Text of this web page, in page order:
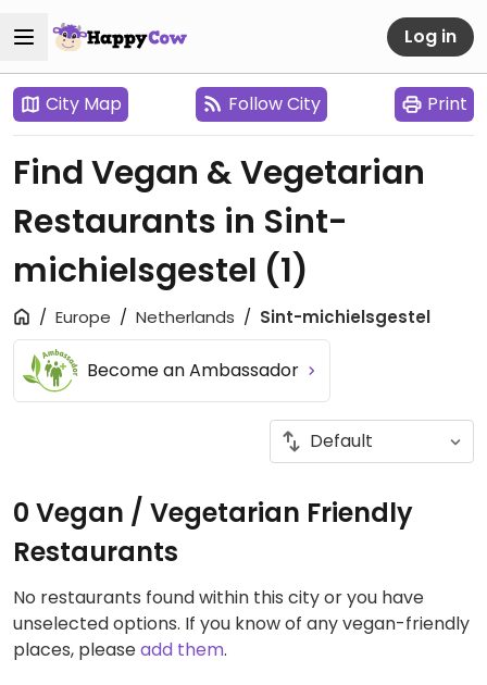
Log in
City Map Follow City Print
Find Vegan & Vegetarian
Restaurants in Sint-
michielsgestel (1)
Europe Netherlands Sint-michielsgestel
Become an Ambassador
0 Vegan / Vegetarian Friendly
Restaurants
No restaurants found within this city or you have
unselected options. If you know of any vegan-friendly
places, pleaseadd them.